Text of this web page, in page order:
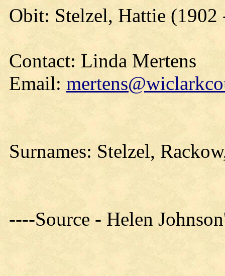
Obit: Stelzel, Hattie (1902
Contact: Linda Mertens
Email:
Surnames: Stelzel,
----Source - Helen